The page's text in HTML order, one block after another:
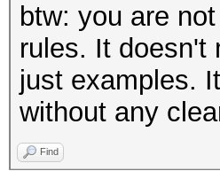
btw: you are
rules. It doesn't
just examples.
without any
Find